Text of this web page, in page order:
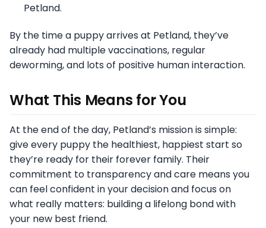
Petland.
By the time a puppy arrives at Petland, they’ve
already had multiple vaccinations, regular
deworming, and lots of positive human interaction.
What This Means for You
At the end of the day, Petland’s mission is simple:
give every puppy the healthiest, happiest start so
they’re ready for their forever family. Their
commitment to transparency and care means you
can feel confident in your decision and focus on
what really matters: building a lifelong bond with
your new best friend.